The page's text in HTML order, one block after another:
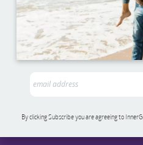
By clicking Subscribe you are agreeing to